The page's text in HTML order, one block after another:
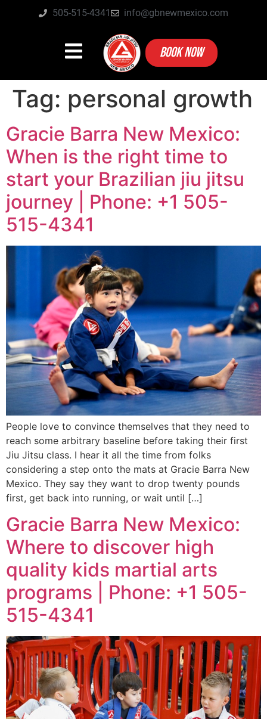
505-515-4341 info@gbnewmexico.com
BOOK NOW
Tag: personal growth
Gracie Barra New Mexico:
When is the right time to
start your Brazilian jiu jitsu
journey | Phone: +1 505-
515-4341
People love to convince themselves that they need to
reach some arbitrary baseline before taking their first
Jiu Jitsu class. I hear it all the time from folks
considering a step onto the mats at Gracie Barra New
Mexico. They say they want to drop twenty pounds
first, get back into running, or wait until […]
Gracie Barra New Mexico:
Where to discover high
quality kids martial arts
programs | Phone: +1 505-
515-4341